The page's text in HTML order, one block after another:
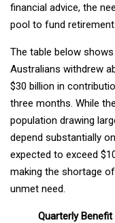
financial advice, the
pool to fund retirement
The table below
Australians withdrew
$30 billion in
three months. While
population drawing
depend substantially
expected to exceed
making the shortage
unmet need.
Quarterly